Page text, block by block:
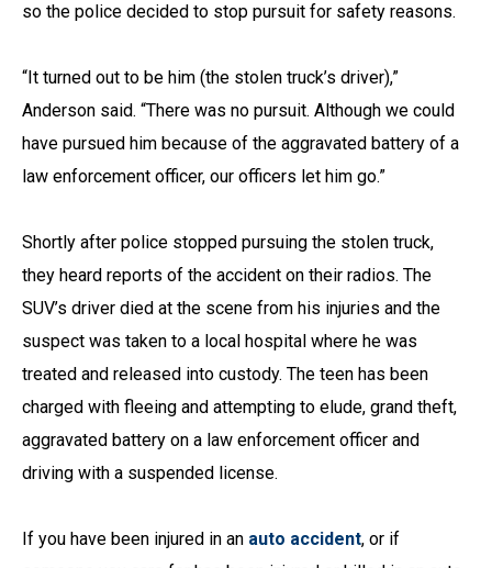
so the police decided to stop pursuit for safety reasons.
“It turned out to be him (the stolen truck’s driver),”
Anderson said. “There was no pursuit. Although we could
have pursued him because of the aggravated battery of a
law enforcement officer, our officers let him go.”
Shortly after police stopped pursuing the stolen truck,
they heard reports of the accident on their radios. The
SUV’s driver died at the scene from his injuries and the
suspect was taken to a local hospital where he was
treated and released into custody. The teen has been
charged with fleeing and attempting to elude, grand theft,
aggravated battery on a law enforcement officer and
driving with a suspended license.
If you have been injured in an auto accident, or if